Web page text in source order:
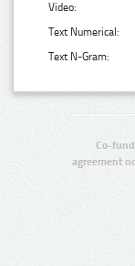
Video:
Text Numerical:
Text N-Gram:
Co-
agreement